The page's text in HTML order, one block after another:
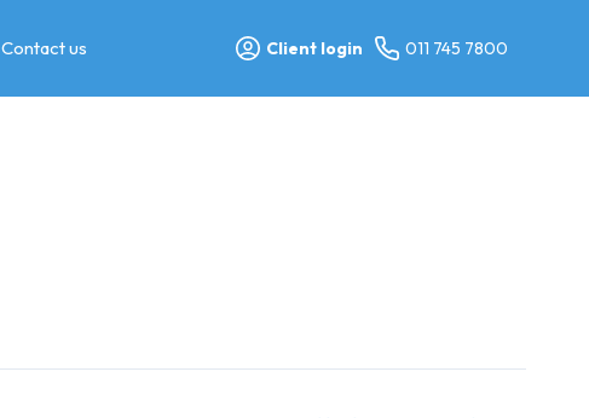
Contact us Client login 011 745 7800